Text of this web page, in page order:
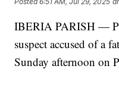
IBERIA PARISH —
suspect accused of a
Sunday afternoon on